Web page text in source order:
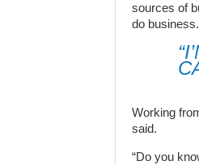
sources of
do
Working
said.
“Do you